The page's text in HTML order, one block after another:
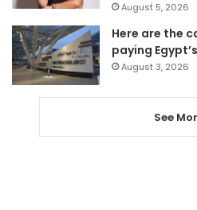
August 5, 2026
Here are the
paying
August 3, 2026
See